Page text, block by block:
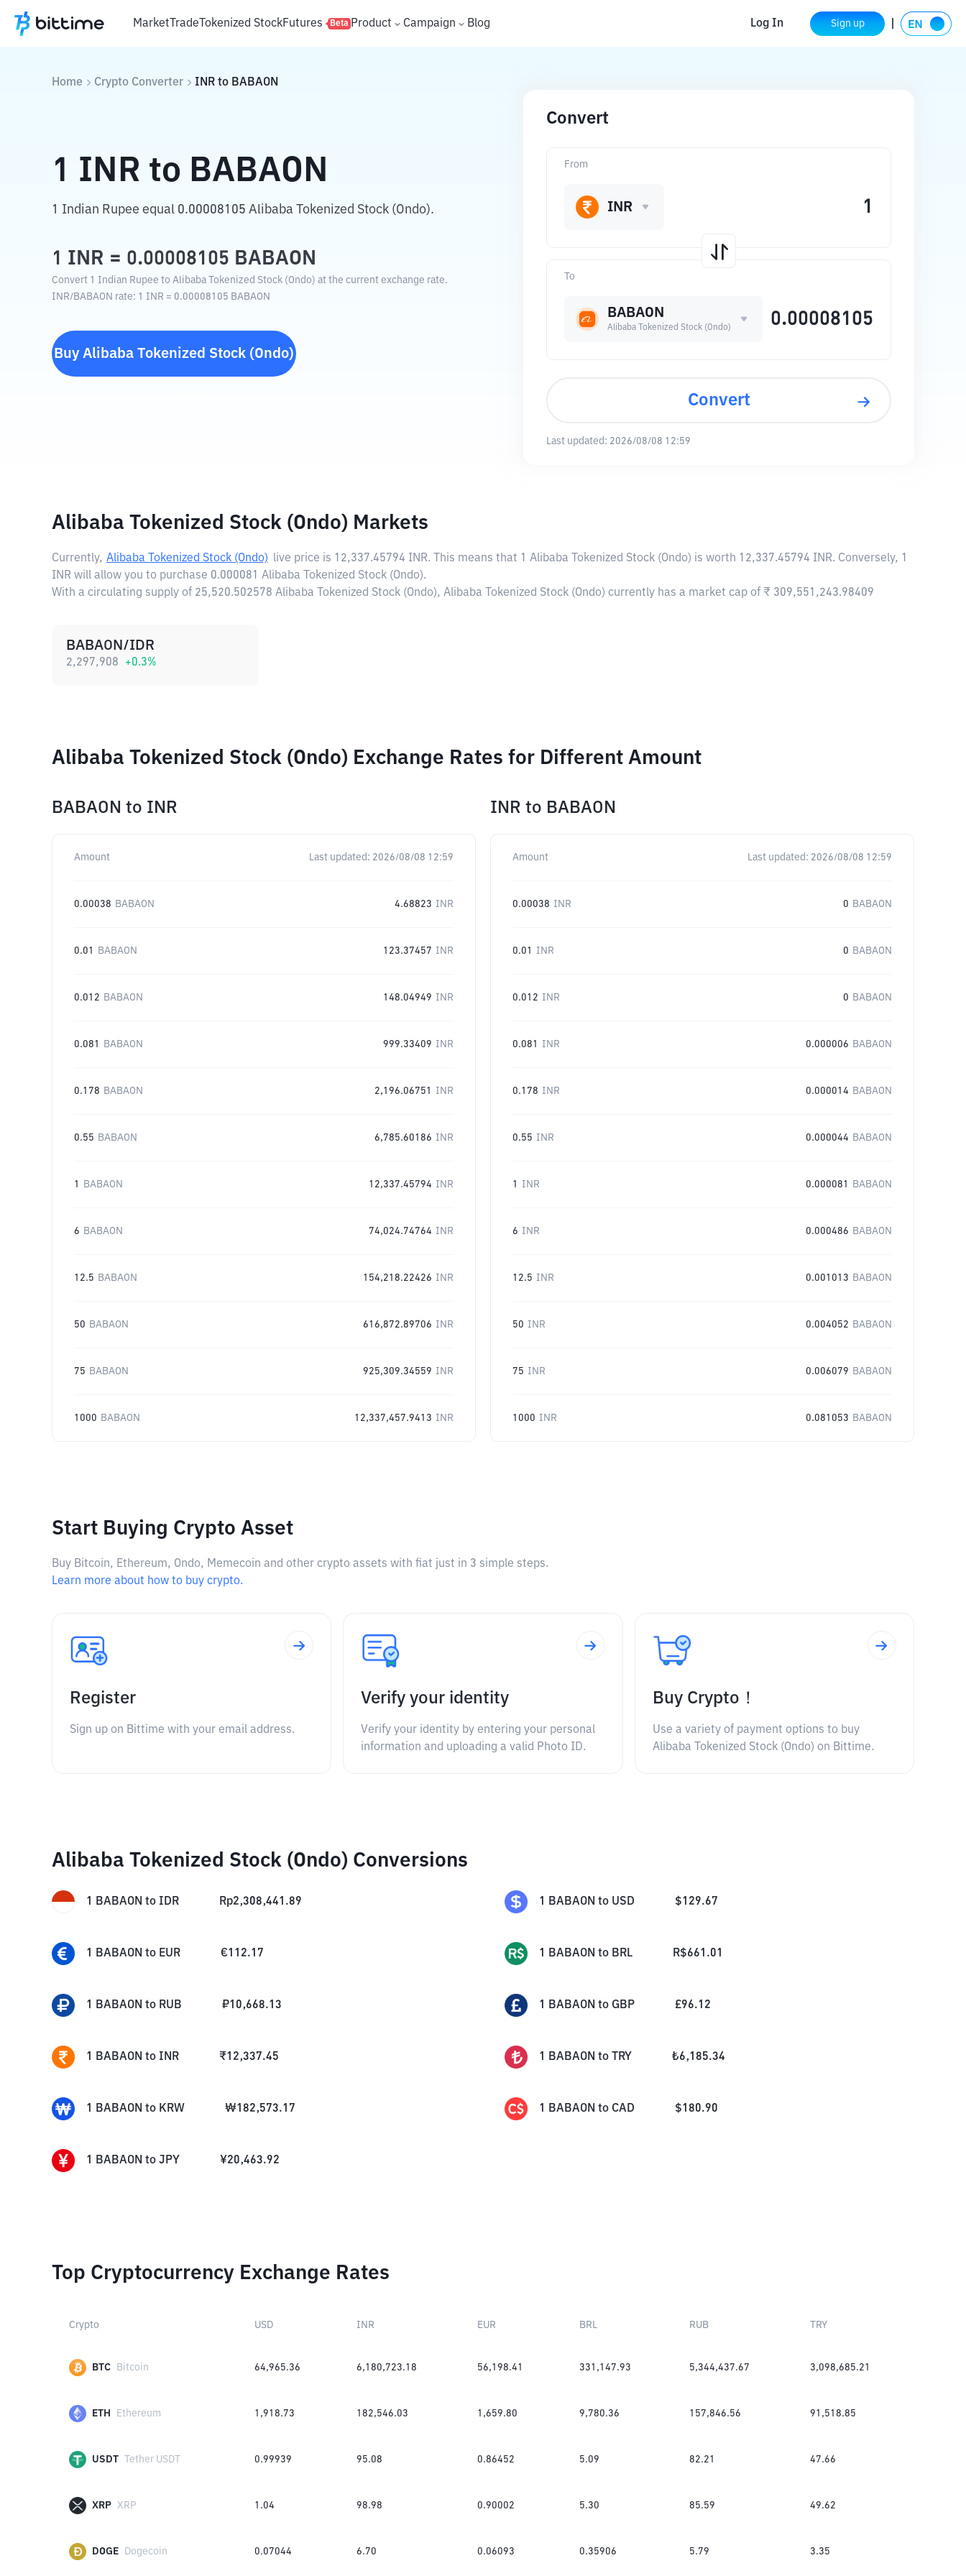
MarketTradeTokenized StockFutures Beta Product Campaign Blog Log In Sign up
Home Crypto Converter INR to BABAON
1 INR to BABAON
1 Indian Rupee equal 0.00008105 Alibaba Tokenized Stock (Ondo).
1 INR = 0.00008105 BABAON
Convert 1 Indian Rupee to Alibaba Tokenized Stock (Ondo) at the current exchange rate.
INR/BABAON rate: 1 INR = 0.00008105 BABAON
Buy Alibaba Tokenized Stock (Ondo)
Convert
To
BABAON
Alibaba Tokenized Stock (Ondo)
From
INR
Convert
Last updated: 2026/08/08 12:59
Alibaba Tokenized Stock (Ondo) Markets
Currently, Alibaba Tokenized Stock (Ondo) live price is 12,337.45794 INR. This means that 1 Alibaba Tokenized Stock (Ondo) is worth 12,337.45794 INR. Conversely, 1
INR will allow you to purchase 0.000081 Alibaba Tokenized Stock (Ondo).
With a circulating supply of 25,520.502578 Alibaba Tokenized Stock (Ondo), Alibaba Tokenized Stock (Ondo) currently has a market cap of ₹ 309,551,243.98409
BABAON/IDR
2,297,908 +0.3%
Alibaba Tokenized Stock (Ondo) Exchange Rates for Different Amount
BABAON to INR
Amount Last updated: 2026/08/08 12:59
0.00038 BABAON 4.68823 INR
0.01 BABAON 123.37457 INR
0.012 BABAON 148.04949 INR
0.081 BABAON 999.33409 INR
0.178 BABAON 2,196.06751 INR
0.55 BABAON 6,785.60186 INR
1 BABAON 12,337.45794 INR
6 BABAON 74,024.74764 INR
12.5 BABAON 154,218.22426 INR
50 BABAON 616,872.89706 INR
75 BABAON 925,309.34559 INR
1000 BABAON 12,337,457.9413 INR
INR to BABAON
Amount Last updated: 2026/08/08 12:59
0.00038 INR 0 BABAON
0.01 INR 0 BABAON
0.012 INR 0 BABAON
0.081 INR 0.000006 BABAON
0.178 INR 0.000014 BABAON
0.55 INR 0.000044 BABAON
1 INR 0.000081 BABAON
6 INR 0.000486 BABAON
12.5 INR 0.001013 BABAON
50 INR 0.004052 BABAON
75 INR 0.006079 BABAON
1000 INR 0.081053 BABAON
Start Buying Crypto Asset
Buy Bitcoin, Ethereum, Ondo, Memecoin and other crypto assets with fiat just in 3 simple steps.
Learn more about how to buy crypto.
Register
Sign up on Bittime with your email address.
Verify your identity
Verify your identity by entering your personal
information and uploading a valid Photo ID.
Buy Crypto！
Use a variety of payment options to buy
Alibaba Tokenized Stock (Ondo) on Bittime.
Alibaba Tokenized Stock (Ondo) Conversions
1 BABAON to IDR Rp2,308,441.89 1 BABAON to USD $129.67
1 BABAON to EUR €112.17 1 BABAON to BRL R$661.01
1 BABAON to RUB ₽10,668.13 1 BABAON to GBP £96.12
1 BABAON to INR ₹12,337.45 1 BABAON to TRY ₺6,185.34
1 BABAON to KRW ₩182,573.17 1 BABAON to CAD $180.90
1 BABAON to JPY ¥20,463.92
Top Cryptocurrency Exchange Rates
Crypto USD INR EUR BRL RUB TRY
BTC Bitcoin 64,965.36 6,180,723.18 56,198.41 331,147.93 5,344,437.67 3,098,685.21
ETH Ethereum 1,918.73 182,546.03 1,659.80 9,780.36 157,846.56 91,518.85
USDT Tether USDT 0.99939 95.08 0.86452 5.09 82.21 47.66
XRP XRP 1.04 98.98 0.90002 5.30 85.59 49.62
DOGE Dogecoin 0.07044 6.70 0.06093 0.35906 5.79 3.35